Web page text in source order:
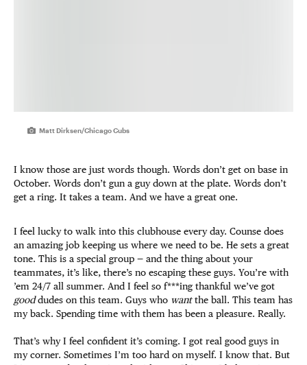
Matt Dirksen/Chicago Cubs
I know those are just words though. Words don’t get on base in
October. Words don’t gun a guy down at the plate. Words don’t
get a ring. It takes a team. And we have a great one.
I feel lucky to walk into this clubhouse every day. Counse does
an amazing job keeping us where we need to be. He sets a great
tone. This is a special group — and the thing about your
teammates, it’s like, there’s no escaping these guys. You’re with
’em 24/7 all summer. And I feel so f***ing thankful we’ve got
gooddudes on this team. Guys who wantthe ball. This team has
my back. Spending time with them has been a pleasure. Really.
That’s why I feel confident it’s coming. I got real good guys in
my corner. Sometimes I’m too hard on myself. I know that. But